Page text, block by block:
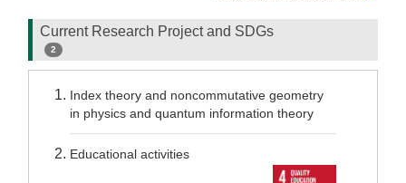
Current Research Project and SDGs
2
Index theory and noncommutative geometry
in physics and quantum information theory
Educational activities